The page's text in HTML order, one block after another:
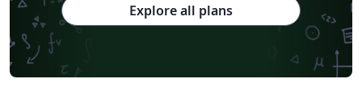
Explore all plans